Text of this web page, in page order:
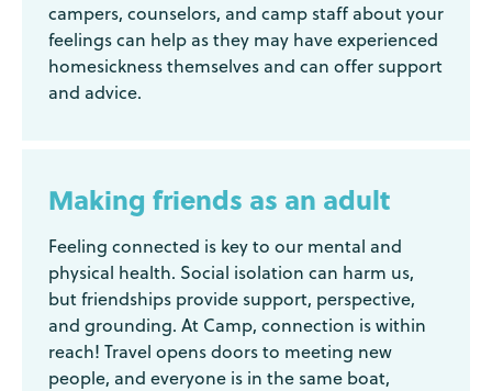
campers, counselors, and camp staff about your
feelings can help as they may have experienced
homesickness themselves and can offer support
and advice.
Making friends as an adult
Feeling connected is key to our mental and
physical health. Social isolation can harm us,
but friendships provide support, perspective,
and grounding. At Camp, connection is within
reach! Travel opens doors to meeting new
people, and everyone is in the same boat,